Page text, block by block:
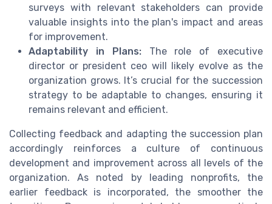
surveys with relevant stakeholders can provide
valuable insights into the plan's impact and areas
for improvement.
Adaptability in Plans:The role of executive
director or president ceo will likely evolve as the
organization grows. It’s crucial for the succession
strategy to be adaptable to changes, ensuring it
remains relevant and efficient.
Collecting feedback and adapting the succession plan
accordingly reinforces a culture of continuous
development and improvement across all levels of the
organization. As noted by leading nonprofits, the
earlier feedback is incorporated, the smoother the